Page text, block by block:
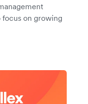
on growing